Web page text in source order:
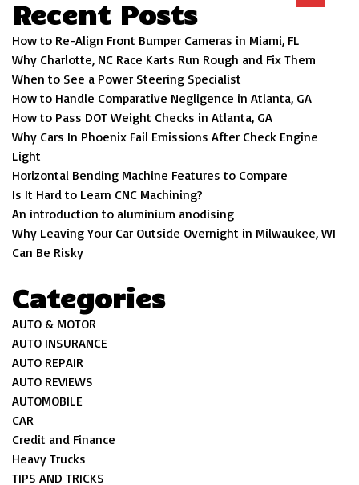
Recent Posts
How to Re-Align Front Bumper Cameras in Miami, FL
Why Charlotte, NC Race Karts Run Rough and Fix Them
When to See a Power Steering Specialist
How to Handle Comparative Negligence in Atlanta, GA
How to Pass DOT Weight Checks in Atlanta, GA
Why Cars In Phoenix Fail Emissions After Check Engine
Light
Horizontal Bending Machine Features to Compare
Is It Hard to Learn CNC Machining?
An introduction to aluminium anodising
Why Leaving Your Car Outside Overnight in Milwaukee, WI
Can Be Risky
Categories
AUTO & MOTOR
AUTO INSURANCE
AUTO REPAIR
AUTO REVIEWS
AUTOMOBILE
CAR
Credit and Finance
Heavy Trucks
TIPS AND TRICKS